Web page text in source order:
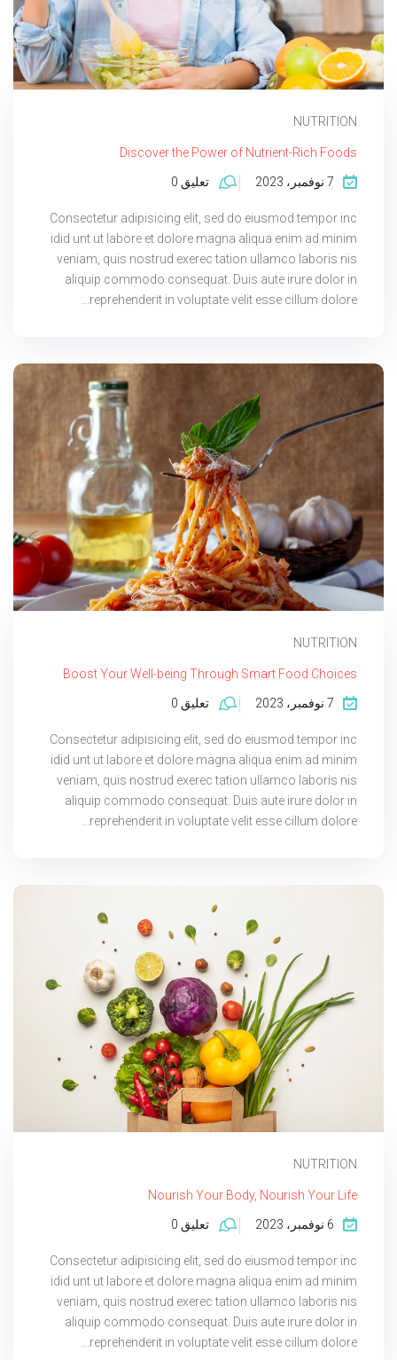
NUTRITION
Discover the Power of Nutrient-Rich Foods
7 نوفمبر، 2023 تعليق 0
Consectetur adipisicing elit, sed do eiusmod tempor inc
idid unt ut labore et dolore magna aliqua enim ad minim
veniam, quis nostrud exerec tation ullamco laboris nis
aliquip commodo consequat. Duis aute irure dolor in
reprehenderit in voluptate velit esse cillum dolore...
NUTRITION
Boost Your Well-being Through Smart Food Choices
7 نوفمبر، 2023 تعليق 0
Consectetur adipisicing elit, sed do eiusmod tempor inc
idid unt ut labore et dolore magna aliqua enim ad minim
veniam, quis nostrud exerec tation ullamco laboris nis
aliquip commodo consequat. Duis aute irure dolor in
reprehenderit in voluptate velit esse cillum dolore...
NUTRITION
Nourish Your Body, Nourish Your Life
6 نوفمبر، 2023 تعليق 0
Consectetur adipisicing elit, sed do eiusmod tempor inc
idid unt ut labore et dolore magna aliqua enim ad minim
veniam, quis nostrud exerec tation ullamco laboris nis
aliquip commodo consequat. Duis aute irure dolor in
reprehenderit in voluptate velit esse cillum dolore...